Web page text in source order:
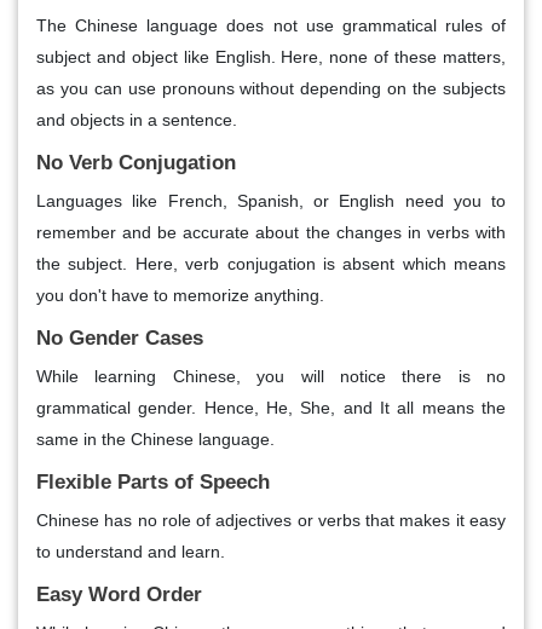
The Chinese language does not use grammatical rules of
subject and object like English. Here, none of these matters,
as you can use pronouns without depending on the subjects
and objects in a sentence.
No Verb Conjugation
Languages like French, Spanish, or English need you to
remember and be accurate about the changes in verbs with
the subject. Here, verb conjugation is absent which means
you don't have to memorize anything.
No Gender Cases
While learning Chinese, you will notice there is no
grammatical gender. Hence, He, She, and It all means the
same in the Chinese language.
Flexible Parts of Speech
Chinese has no role of adjectives or verbs that makes it easy
to understand and learn.
Easy Word Order